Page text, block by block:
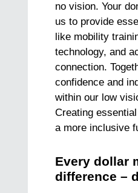
no vision. Your
us to provide
like mobility
technology, and
connection.
confidence and
within our low
Creating
a more inclusive
Every dollar
difference –